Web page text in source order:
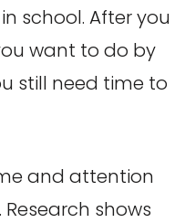
school. After you
want to do by
still need time to
and attention
shows